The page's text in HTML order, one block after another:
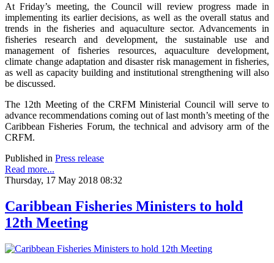
At Friday’s meeting, the Council will review progress made in
implementing its earlier decisions, as well as the overall status and
trends in the fisheries and aquaculture sector. Advancements in
fisheries research and development, the sustainable use and
management of fisheries resources, aquaculture development,
climate change adaptation and disaster risk management in fisheries,
as well as capacity building and institutional strengthening will also
be discussed.
The 12th Meeting of the CRFM Ministerial Council will serve to
advance recommendations coming out of last month’s meeting of the
Caribbean Fisheries Forum, the technical and advisory arm of the
CRFM.
Published in Press release
Read more...
Thursday, 17 May 2018 08:32
Caribbean Fisheries Ministers to hold
12th Meeting